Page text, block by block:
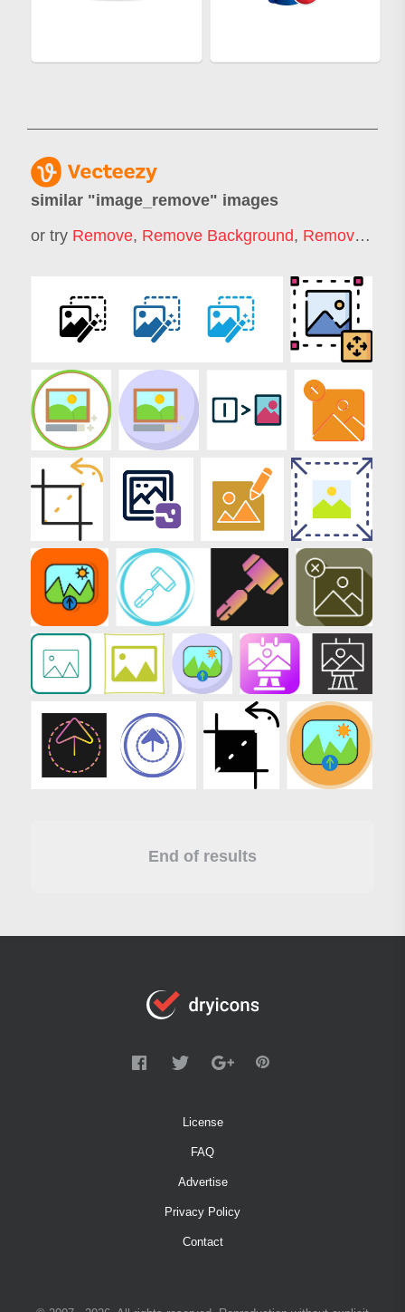
similar "image_remove" images
or try Remove, Remove Background, Remover ,
End of results
License
FAQ
Advertise
Privacy Policy
Contact